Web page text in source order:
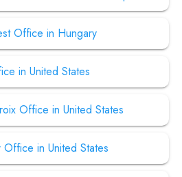
Office in Hungary
in United States
Office in United States
in United States